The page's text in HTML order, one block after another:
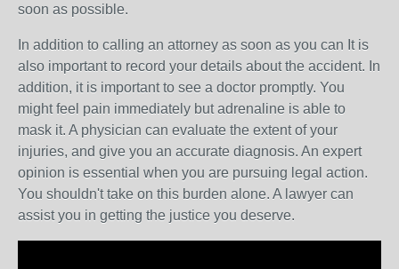
soon as possible.
In addition to calling an attorney as soon as you can It is
also important to record your details about the accident. In
addition, it is important to see a doctor promptly. You
might feel pain immediately but adrenaline is able to
mask it. A physician can evaluate the extent of your
injuries, and give you an accurate diagnosis. An expert
opinion is essential when you are pursuing legal action.
You shouldn't take on this burden alone. A lawyer can
assist you in getting the justice you deserve.